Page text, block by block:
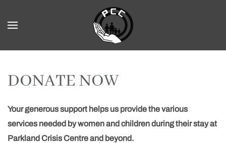
Skip to main content
DONATE NOW
Your generous support helps us provide the various
services needed by women and children during their stay at
Parkland Crisis Centre and beyond.